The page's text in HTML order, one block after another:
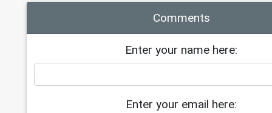
Comments
Enter your name here:
Enter your email here: